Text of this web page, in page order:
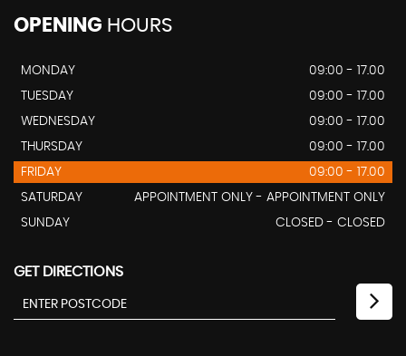
OPENING HOURS
MONDAY
09:00 - 17.00
TUESDAY
09:00 - 17.00
WEDNESDAY
09:00 - 17.00
THURSDAY
09:00 - 17.00
FRIDAY
09:00 - 17.00
SATURDAY
APPOINTMENT ONLY - APPOINTMENT ONLY
SUNDAY
CLOSED - CLOSED
GET DIRECTIONS